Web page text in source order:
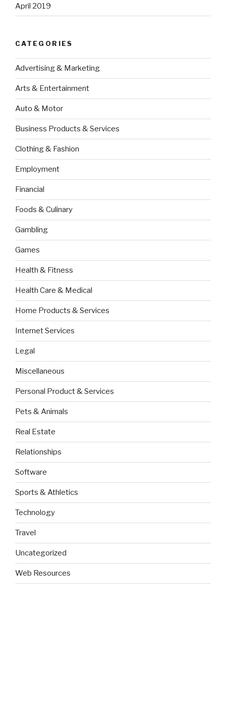
April 2019
CATEGORIES
Advertising & Marketing
Arts & Entertainment
Auto & Motor
Business Products & Services
Clothing & Fashion
Employment
Financial
Foods & Culinary
Gambling
Games
Health & Fitness
Health Care & Medical
Home Products & Services
Internet Services
Legal
Miscellaneous
Personal Product & Services
Pets & Animals
Real Estate
Relationships
Software
Sports & Athletics
Technology
Travel
Uncategorized
Web Resources